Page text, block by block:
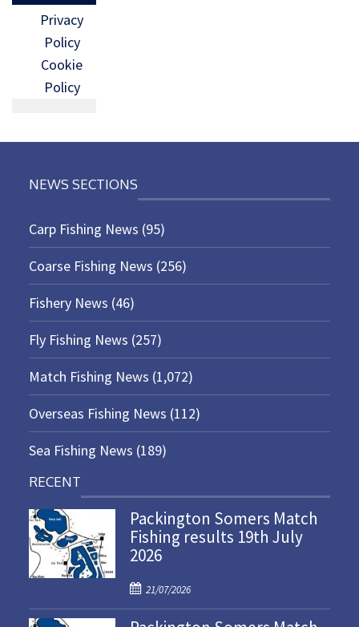
Privacy
Policy
Cookie
Policy
NEWS SECTIONS
Carp Fishing News (95)
Coarse Fishing News (256)
Fishery News (46)
Fly Fishing News (257)
Match Fishing News (1,072)
Overseas Fishing News (112)
Sea Fishing News (189)
RECENT
Packington Somers Match
Fishing results 19th July
2026
P
o
s
21/07/2026